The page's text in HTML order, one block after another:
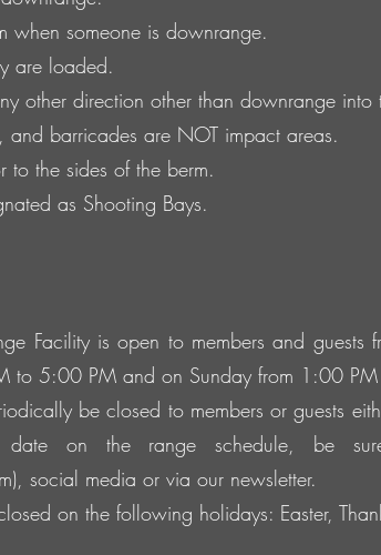
when someone is downrange.
are loaded.
other direction other than downrange into
and barricades are NOT impact areas.
the sides of the berm.
as Shooting Bays.
Facility is open to members and
to 5:00 PM and on Sunday from 1:00
be closed to members or guests
on the range schedule, be
), social media or via our newsletter.
on the following holidays: Easter,